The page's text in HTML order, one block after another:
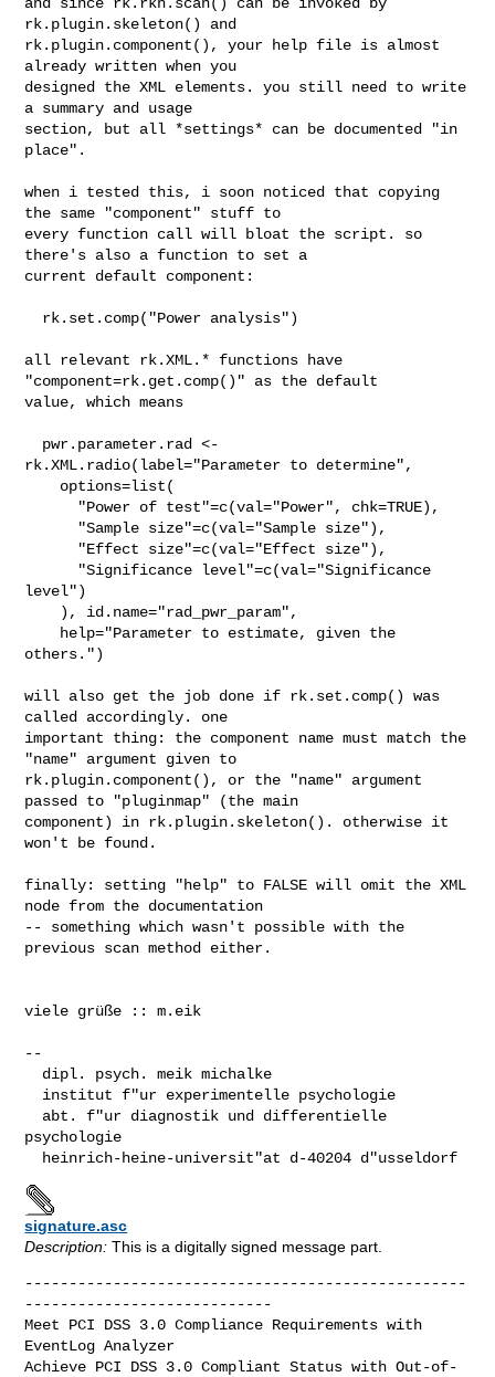
rk.plugin.skeleton() and
rk.plugin.component(), your help file is almost
already written when you
designed the XML elements. you still need to write
a summary and usage
section, but all *settings* can be documented "in
place".
when i tested this, i soon noticed that copying
the same "component" stuff to
every function call will bloat the script. so
there's also a function to set a
current default component:
all relevant rk.XML.* functions have
"component=rk.get.comp()" as the default
value, which means
rk.XML.radio(label="Parameter to determine",
level")
others.")
will also get the job done if rk.set.comp() was
called accordingly. one
important thing: the component name must match the
"name" argument given to
rk.plugin.component(), or the "name" argument
passed to "pluginmap" (the main
component) in rk.plugin.skeleton(). otherwise it
won't be found.
finally: setting "help" to FALSE will omit the XML
node from the documentation
-- something which wasn't possible with the
previous scan method either.
viele grüße :: m.eik
--
psychologie
  heinrich-heine-universit"at d-40204 d"usseldorf
signature.asc
Description: This is a digitally signed message part.
--------------------------------------------------
----------------------------
Meet PCI DSS 3.0 Compliance Requirements with
EventLog Analyzer
Achieve PCI DSS 3.0 Compliant Status with Out-of-